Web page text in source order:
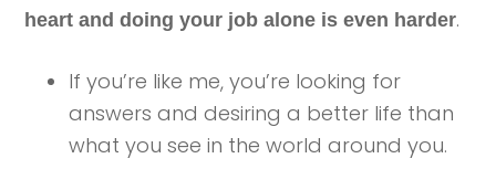
heart and doing your job alone is even harder.
If you’re like me, you’re looking for
answers and desiring a better life than
what you see in the world around you.